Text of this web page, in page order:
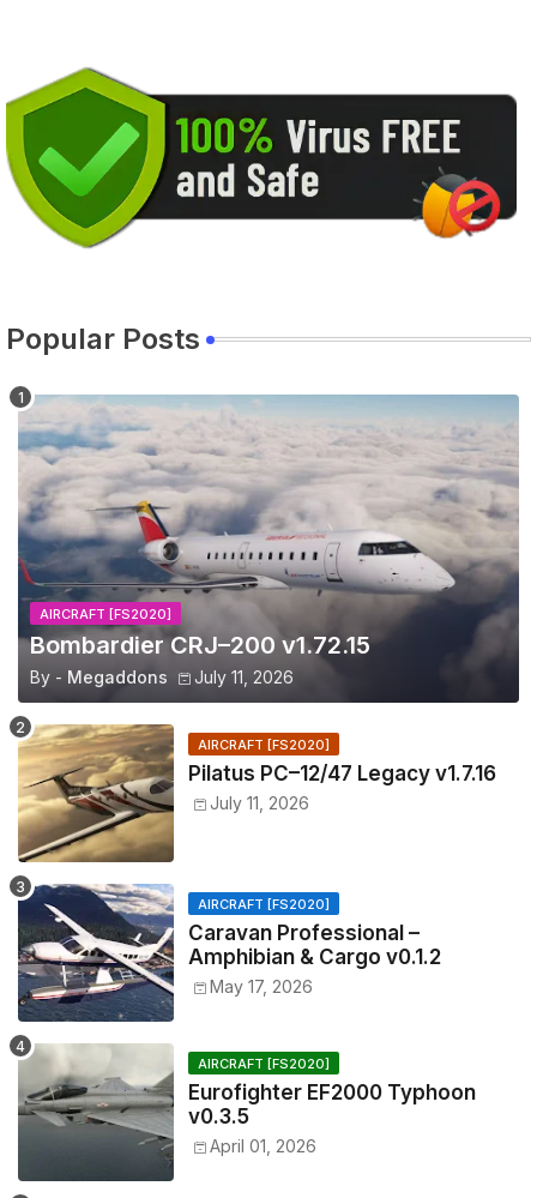
Popular Posts
AIRCRAFT [FS2020]
Bombardier CRJ–200 v1.72.15
By - Megaddons July 11, 2026
AIRCRAFT [FS2020]
Pilatus PC–12/47 Legacy v1.7.16
July 11, 2026
AIRCRAFT [FS2020]
Caravan Professional –
Amphibian & Cargo v0.1.2
May 17, 2026
AIRCRAFT [FS2020]
Eurofighter EF2000 Typhoon
v0.3.5
April 01, 2026